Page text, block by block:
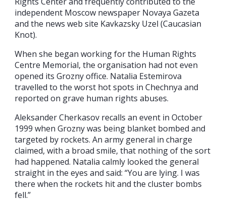
independent Moscow newspaper Novaya Gazeta
and the news web site Kavkazsky Uzel (Caucasian
Knot).
When she began working for the Human Rights
Centre Memorial, the organisation had not even
opened its Grozny office. Natalia Estemirova
travelled to the worst hot spots in Chechnya and
reported on grave human rights abuses.
Aleksander Cherkasov recalls an event in October
1999 when Grozny was being blanket bombed and
targeted by rockets. An army general in charge
claimed, with a broad smile, that nothing of the sort
had happened. Natalia calmly looked the general
straight in the eyes and said: “You are lying. I was
there when the rockets hit and the cluster bombs
fell.”